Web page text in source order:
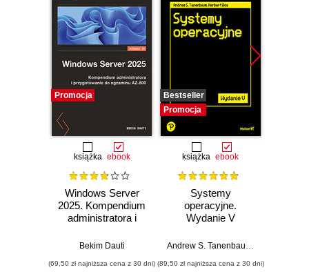
Promocja
książka ebook
Windows Server
2025. Kompendium
administratora i
egzaminu AZ-800.
Bekim Dauti
(69,50 zł najniższa cena z 30 dni)
Bestseller
Promocja
książka ebook
Systemy
operacyjne.
Wydanie V
Andrew S. Tanenbaum,
(89,50 zł najniższa cena z 30 dni)